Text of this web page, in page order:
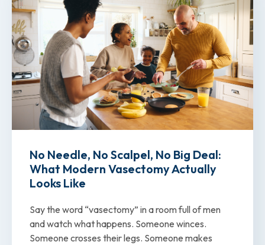
No Needle, No Scalpel, No Big Deal:
What Modern Vasectomy Actually
Looks Like
Say the word “vasectomy” in a room full of men
and watch what happens. Someone winces.
Someone crosses their legs. Someone makes